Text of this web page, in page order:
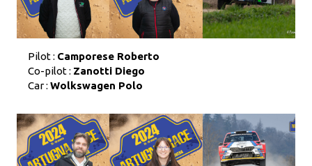
Pilot : Camporese Roberto
Co-pilot : Zanotti Diego
Car : Wolkswagen Polo